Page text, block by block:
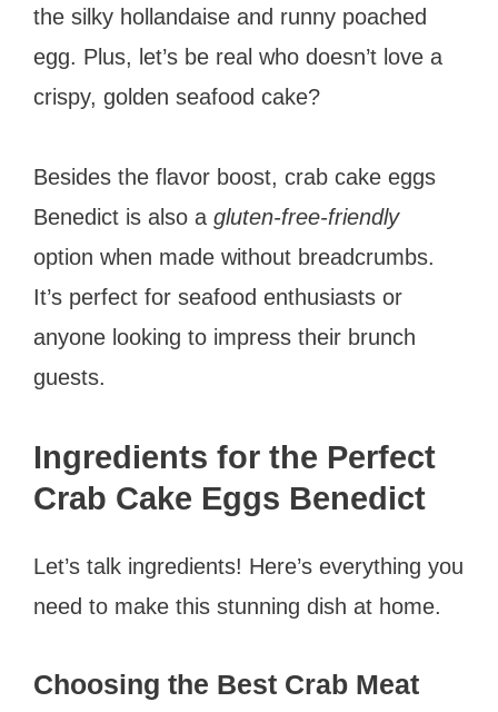
the silky hollandaise and runny poached
egg. Plus, let’s be real who doesn’t love a
crispy, golden seafood cake?
Besides the flavor boost, crab cake eggs
Benedict is also a gluten-free-friendly
option when made without breadcrumbs.
It’s perfect for seafood enthusiasts or
anyone looking to impress their brunch
guests.
Ingredients for the Perfect
Crab Cake Eggs Benedict
Let’s talk ingredients! Here’s everything you
need to make this stunning dish at home.
Choosing the Best Crab Meat